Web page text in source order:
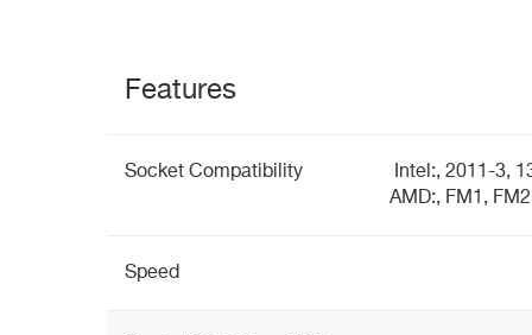
Features
Socket Compatibility
Intel:, 2011-3,
AMD:, FM1,
Speed